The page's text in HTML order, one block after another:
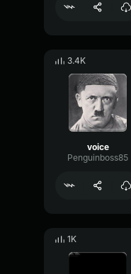
3.4K
voice
Penguinboss85
1K